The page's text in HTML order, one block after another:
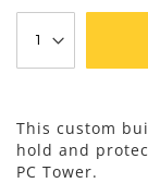
This custom
hold and
PC Tower.